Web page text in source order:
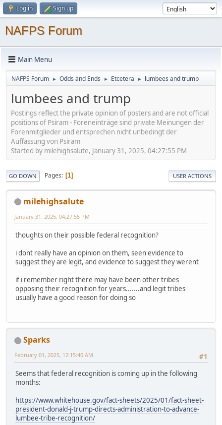
Log in Sign up
NAFPS Forum
Main Menu
NAFPS Forum ► Odds and Ends ► Etcetera ► lumbees and trump
lumbees and trump
Postings reflect the private opinion of posters and are not official
positions of Psiram - Foreneinträge sind private Meinungen der
Forenmitglieder und entsprechen nicht unbedingt der
Auffassung von Psiram
Started by milehighsalute, January 31, 2025, 04:27:55 PM
GO DOWN Pages 1 USER ACTIONS
milehighsalute
January 31, 2025, 04:27:55 PM
thoughts on their possible federal recognition?
i dont really have an opinion on them, seen evidence to
suggest they are legit, and evidence to suggest they werent
if i remember right there may have been other tribes
opposing their recognition for years.......and legit tribes
usually have a good reason for doing so
Sparks
#1
February 01, 2025, 12:15:40 AM
Seems that federal recognition is coming up in the following
months:
https://www.whitehouse.gov/fact-sheets/2025/01/fact-sheet-
president-donald-j-trump-directs-administration-to-advance-
lumbee-tribe-recognition/